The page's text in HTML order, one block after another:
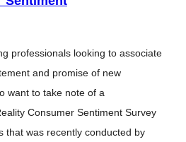
professionals looking to associate
and promise of new
want to take note of a
Consumer Sentiment Survey
that was recently conducted by